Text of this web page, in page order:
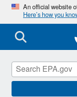
An official website
Here’s how you
Region